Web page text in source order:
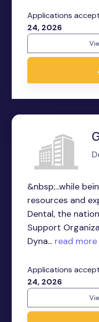
Applications
24, 2026
&nbsp;...while
resources and
Dental, the
Support
Dyna... read more
Applications
24, 2026